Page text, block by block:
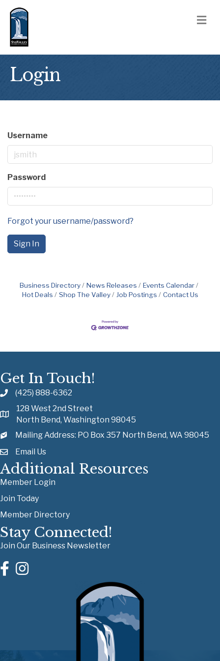
Login
Username
Password
Forgot your username/password?
Sign In
Business Directory News Releases
Events Calendar
Hot Deals
Shop The Valley Job Postings Contact Us
Get In Touch!
(425) 888-6362
128 West 2nd Street
North Bend, Washington 98045
Mailing Address: PO Box 357 North Bend, WA 98045
Email Us
Additional Resources
Member Login
Join Today
Member Directory
Stay Connected!
Join Our Business Newsletter